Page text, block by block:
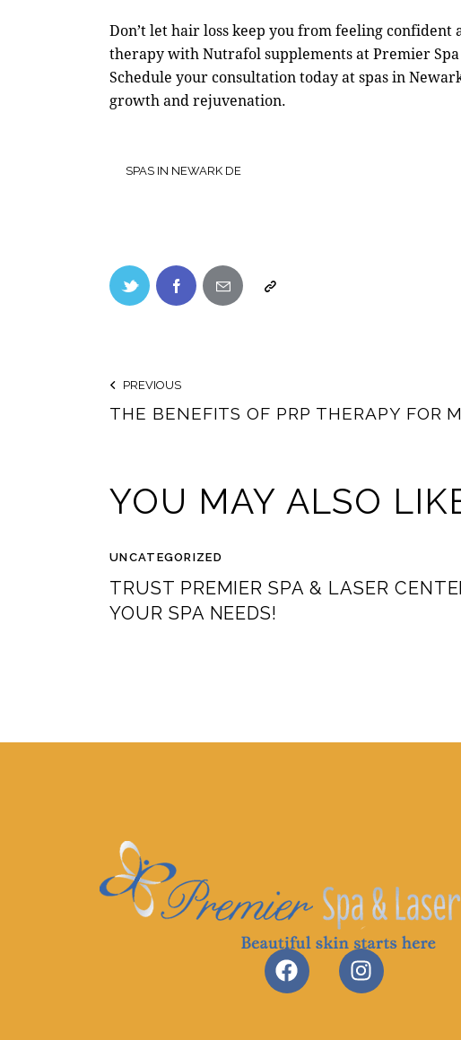
Don’t let hair loss keep you from feeling
therapywith Nutrafol supplements atPremier
Schedule your consultation today atspas in
growth and rejuvenation.
SPAS IN NEWARK DE
PREVIOUS
THE BENEFITS OF PRP THERAPY FOR
YOU MAY ALSO
UNCATEGORIZED
TRUST PREMIER SPA & LASER
YOUR SPA NEEDS!